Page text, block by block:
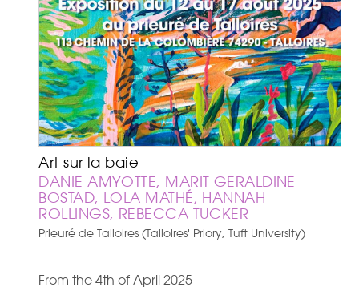
Art sur la baie
DANIE AMYOTTE, MARIT GERALDINE
BOSTAD, LOLA MATHÉ, HANNAH
ROLLINGS, REBECCA TUCKER
Prieuré de Talloires (Talloires' Priory, Tuft University)
From the 4th of April 2025